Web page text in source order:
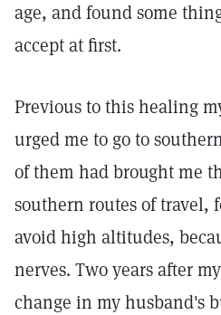
age, and found some
accept at first.
Previous to this healing
urged me to go to
of them had brought me
southern routes of travel,
avoid high altitudes,
nerves. Two years after
change in my husband's